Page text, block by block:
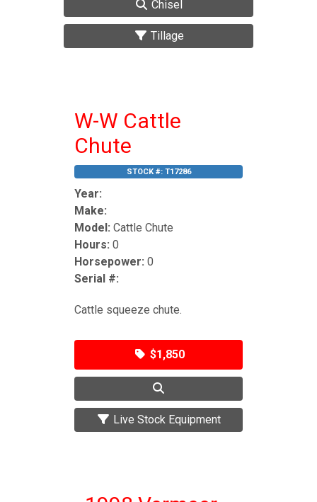
Chisel
Tillage
W-W Cattle
Chute
STOCK #: T17286
Year:
Make:
Model: Cattle Chute
Hours: 0
Horsepower: 0
Serial #:
Cattle squeeze chute.
$1,850
Live Stock Equipment